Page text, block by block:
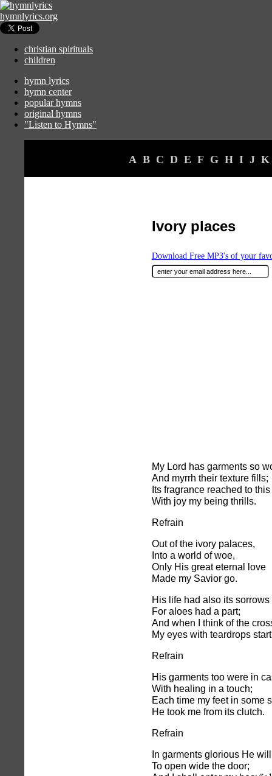
hymnlyrics.org
christian spirituals
children
hymn lyrics
hymn center
popular hymns
original hymns
"Listen to Hymns"
A B C D E F G H I J K
Ivory places
Download Free MP3's of your
My Lord has garments so
And myrrh their texture fills;
Its fragrance reached to
With joy my being thrills.
Refrain
Out of the ivory palaces,
Into a world of woe,
Only His great eternal love
Made my Savior go.
His life had also its sorrows
For aloes had a part;
And when I think of the
My eyes with teardrops
Refrain
His garments too were in
With healing in a touch;
Each time my feet in some
He took me from its clutch.
Refrain
In garments glorious He
To open wide the door;